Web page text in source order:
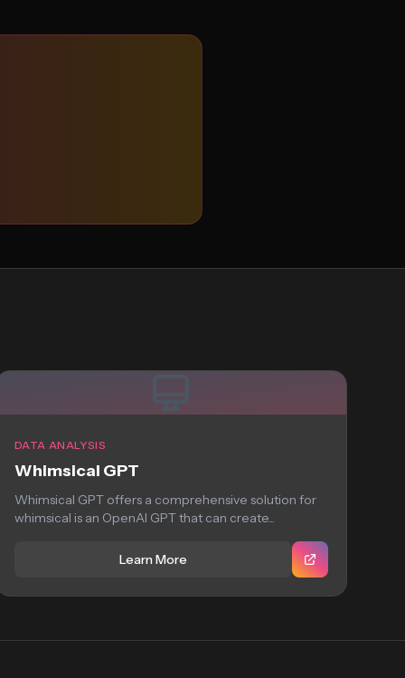
DATA ANALYSIS
Whimsical GPT
Whimsical GPT offers a comprehensive solution for
whimsical is an OpenAI GPT that can create...
Learn More